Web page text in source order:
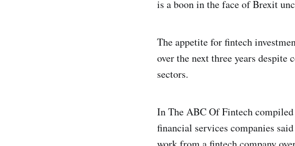
is a boon in the face of Brexit
The appetite for fintech
over the next three years despite
sectors.
In The ABC Of Fintech
financial services companies